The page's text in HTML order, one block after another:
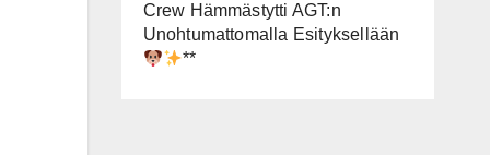
Crew Hämmästytti AGT:n
Unohtumattomalla Esityksellään
**